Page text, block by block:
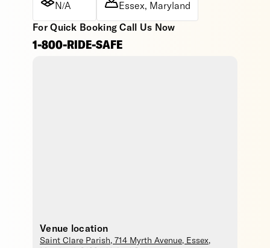
N/A Essex, Maryland
For Quick Booking Call Us Now
1-800-RIDE-SAFE
Venue location
Saint Clare Parish, 714 Myrth Avenue, Essex,